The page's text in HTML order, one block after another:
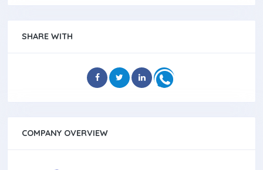
SHARE WITH
COMPANY OVERVIEW